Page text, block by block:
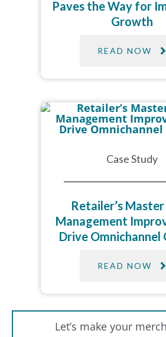
Paves the Way for
Growth
READ NOW
Case Study
Retailer’s
Management
Drive Omnichannel
READ NOW
Let’s make your